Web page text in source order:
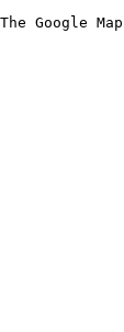
The Google